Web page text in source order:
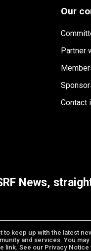
Our
Partner
Contact
News,
to keep up with the latest
and services. You
link. See our Privacy